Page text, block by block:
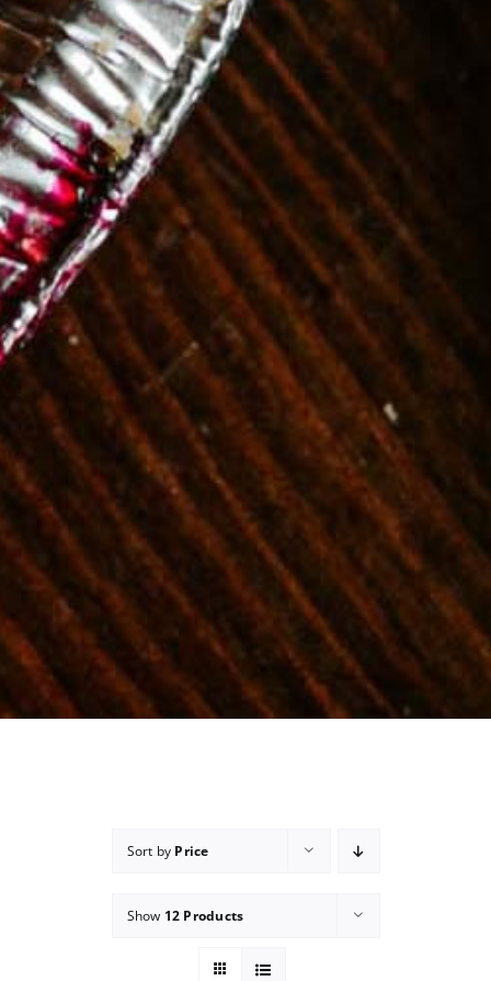
Sort by Price
Show 12 Products